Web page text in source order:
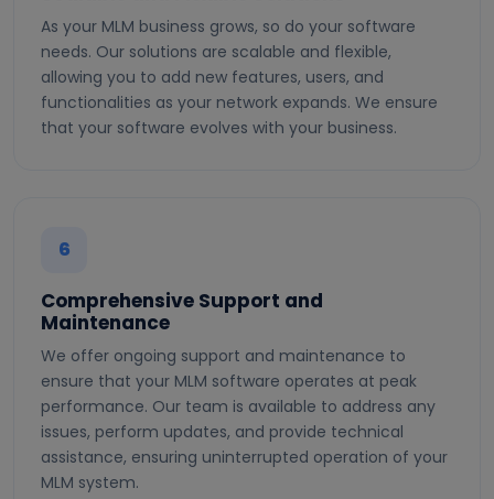
As your MLM business grows, so do your software
needs. Our solutions are scalable and flexible,
allowing you to add new features, users, and
functionalities as your network expands. We ensure
that your software evolves with your business.
6
Comprehensive Support and
Maintenance
We offer ongoing support and maintenance to
ensure that your MLM software operates at peak
performance. Our team is available to address any
issues, perform updates, and provide technical
assistance, ensuring uninterrupted operation of your
MLM system.